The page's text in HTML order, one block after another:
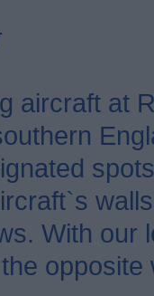
aircraft at
With our
opposite